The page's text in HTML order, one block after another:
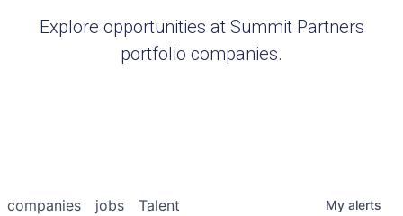
Explore opportunities at Summit Partners
portfolio companies.
jobs
companies Talent My alerts